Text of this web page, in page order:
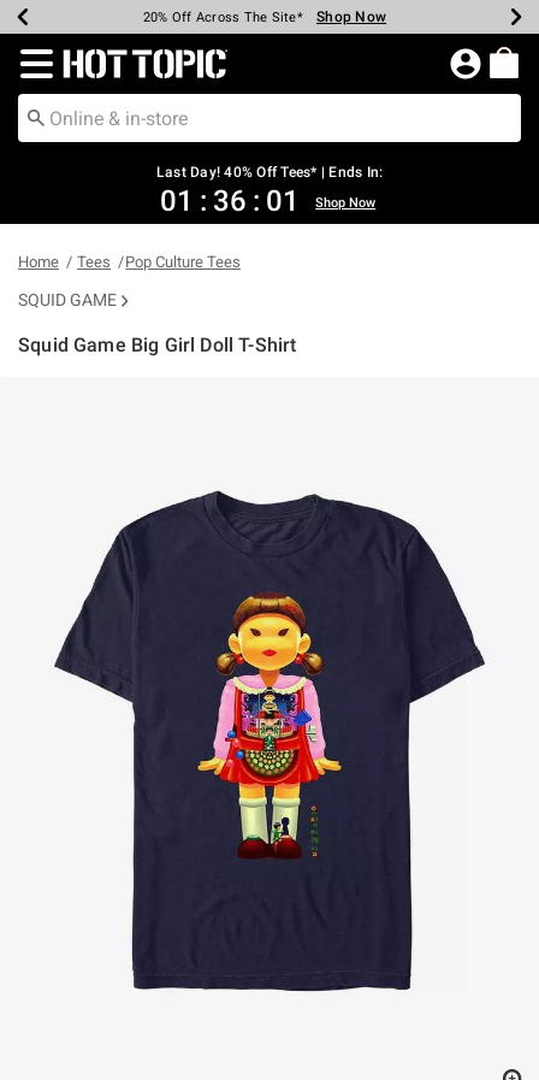
Earn Hot Cash Every $40 Spent* Shop Now
20% Off Across The Site* Shop Now
Up To 50% Off Select Styles* Shop Now
Up To 40% Off Backpacks* Shop Now
Up To 60% Off Clearance* Shop Now
Free Pickup In-Store* Shop Now
Free Shipping Over $75* Shop Now
Redirect to Hot Topic Home Page
Last Day! 40% Off Tees* | Ends In:
01 : 36 : 01 Shop Now
Home Tees Pop Culture Tees
SQUID GAME
Squid Game Big Girl Doll T-Shirt